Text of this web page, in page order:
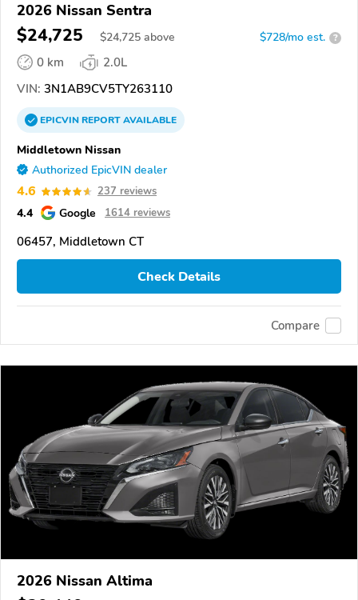
2026 Nissan Sentra
$24,725 $24,725 above $728/mo est. ?
0 km
2.0L
VIN: 3N1AB9CV5TY263110
EPICVINREPORTAVAILABLE
Middletown Nissan
Authorized EpicVIN dealer
4.6 237 reviews
4.4 Google 1614 reviews
06457, Middletown CT
Check Details
Compare
2026 Nissan Altima